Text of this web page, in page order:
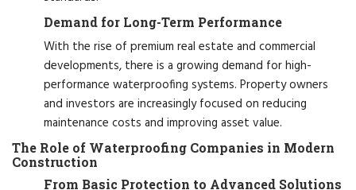
Demand for Long-Term Performance
With the rise of premium real estate and commercial
developments, there is a growing demand for high-
performance waterproofing systems. Property owners
and investors are increasingly focused on reducing
maintenance costs and improving asset value.
The Role of Waterproofing Companies in Modern
Construction
From Basic Protection to Advanced Solutions